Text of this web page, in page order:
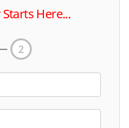
Here...
2